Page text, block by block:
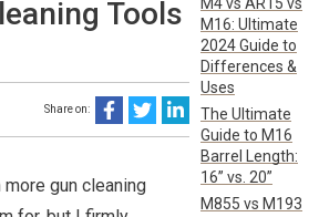
Tools
Share on:
gun cleaning
M16: Ultimate
2024 Guide to
Differences &
Uses
The Ultimate
Guide to M16
Barrel Length:
16” vs. 20”
M855 vs M193